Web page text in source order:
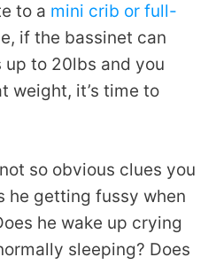
to a mini crib or full-
if the bassinet can
to 20lbs and you
weight, it’s time to
so obvious clues you
he getting fussy when
he wake up crying
sleeping? Does